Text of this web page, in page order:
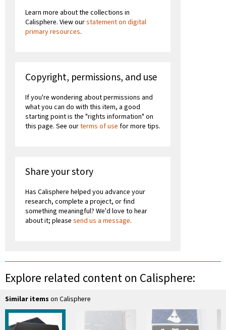
Learn more about the collections in
Calisphere. View ourstatement on digital
primary resources.
Copyright, permissions, and use
If you're wondering about permissions and
what you can do with this item, a good
starting point is the "rights information" on
this page. See ourterms of use for more tips.
Share your story
Has Calisphere helped you advance your
research, complete a project, or find
something meaningful? We'd love to hear
about it; please send us a message.
Explore related content on Calisphere:
Similar items on Calisphere